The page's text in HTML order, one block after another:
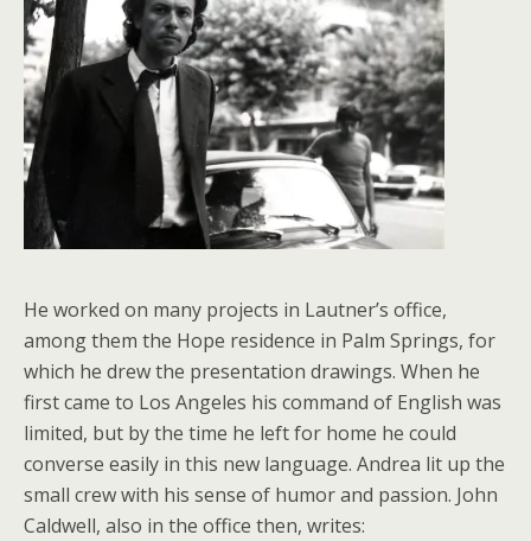
He worked on many projects in Lautner’s office,
among them the Hope residence in Palm Springs, for
which he drew the presentation drawings. When he
first came to Los Angeles his command of English was
limited, but by the time he left for home he could
converse easily in this new language. Andrea lit up the
small crew with his sense of humor and passion. John
Caldwell, also in the office then, writes: